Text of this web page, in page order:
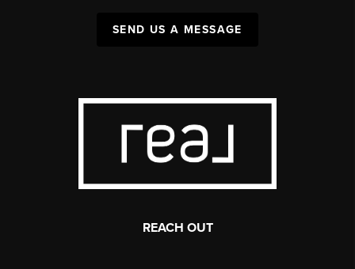
SEND US A MESSAGE
REACH OUT